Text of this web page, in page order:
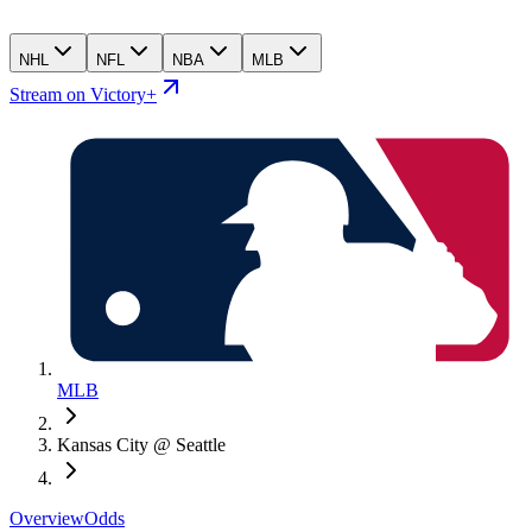
NHL NFL NBA MLB
Stream on Victory+
MLB
Kansas City @ Seattle
OverviewOdds